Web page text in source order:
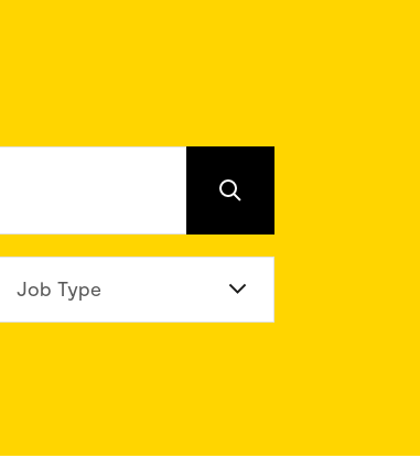
Job Type